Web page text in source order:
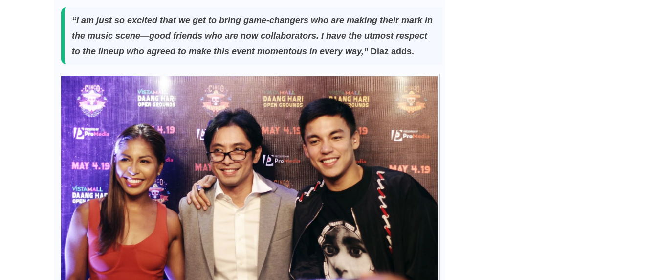
“I am just so excited that we get to bring game-changers who are making their mark in
the music scene—good friends who are now collaborators. I have the utmost respect
to the lineup who agreed to make this event momentous in every way,” Diaz adds.